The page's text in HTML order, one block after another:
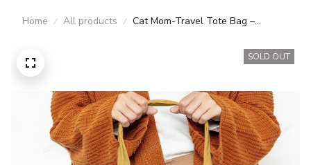
Home All products
Cat Mom-Travel Tote Bag –
SOLD OUT